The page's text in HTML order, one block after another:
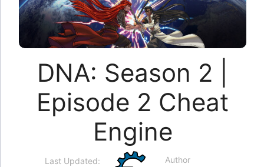
DNA: Season 2 |
Episode 2 Cheat
Engine
Last Updated: Author